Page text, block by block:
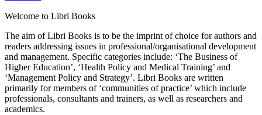
Welcome to Libri Books
The aim of Libri Books is to be the imprint of choice for authors and
readers addressing issues in professional/organisational development
and management. Specific categories include: ‘The Business of
Higher Education’, ‘Health Policy and Medical Training’ and
‘Management Policy and Strategy’. Libri Books are written
primarily for members of ‘communities of practice’ which include
professionals, consultants and trainers, as well as researchers and
academics.